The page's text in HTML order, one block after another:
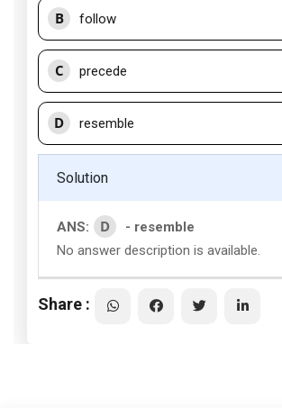
B follow
C precede
D resemble
Solution
ANS: D
- resemble
No answer description is available.
Share :